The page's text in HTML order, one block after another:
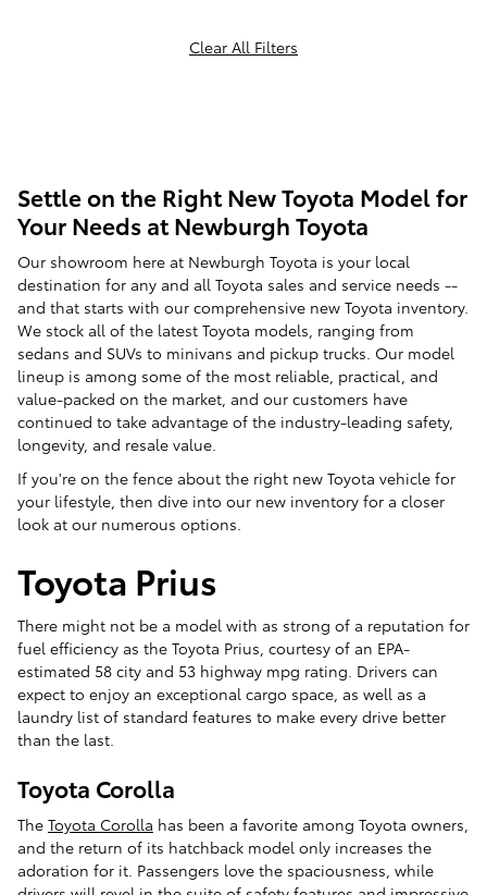
Clear All Filters
Settle on the Right New Toyota Model for
Your Needs at Newburgh Toyota
Our showroom here at Newburgh Toyota is your local
destination for any and all Toyota sales and service needs --
and that starts with our comprehensive new Toyota inventory.
We stock all of the latest Toyota models, ranging from
sedans and SUVs to minivans and pickup trucks. Our model
lineup is among some of the most reliable, practical, and
value-packed on the market, and our customers have
continued to take advantage of the industry-leading safety,
longevity, and resale value.
If you're on the fence about the right new Toyota vehicle for
your lifestyle, then dive into our new inventory for a closer
look at our numerous options.
Toyota Prius
There might not be a model with as strong of a reputation for
fuel efficiency as the Toyota Prius, courtesy of an EPA-
estimated 58 city and 53 highway mpg rating. Drivers can
expect to enjoy an exceptional cargo space, as well as a
laundry list of standard features to make every drive better
than the last.
Toyota Corolla
The Toyota Corolla has been a favorite among Toyota owners,
and the return of its hatchback model only increases the
adoration for it. Passengers love the spaciousness, while